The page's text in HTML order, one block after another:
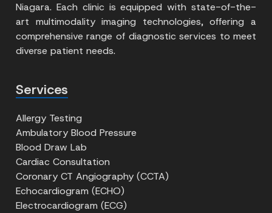
Niagara. Each clinic is equipped with state-of-the-
art multimodality imaging technologies, offering a
comprehensive range of diagnostic services to meet
diverse patient needs.
Services
Allergy Testing
Ambulatory Blood Pressure
Blood Draw Lab
Cardiac Consultation
Coronary CT Angiography (CCTA)
Echocardiogram (ECHO)
Electrocardiogram (ECG)